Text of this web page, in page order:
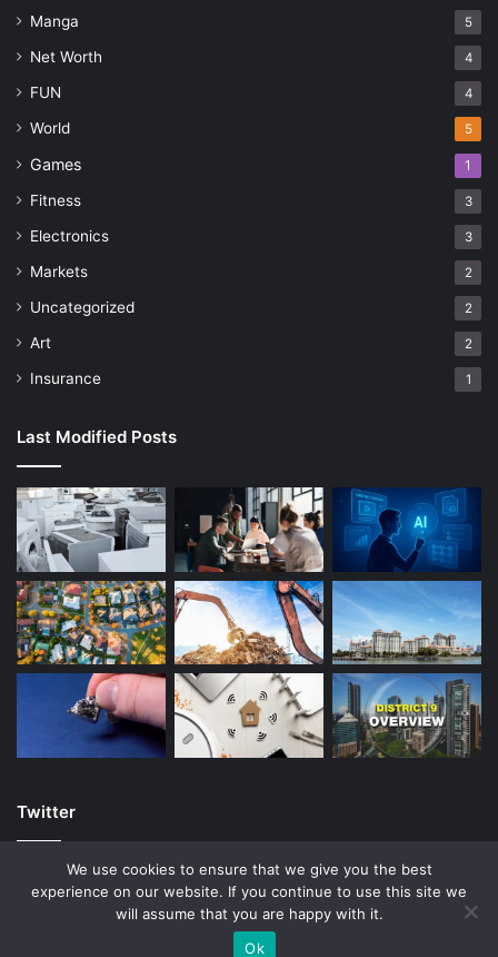
Manga 5
Net Worth 4
FUN 4
World 5
Games 1
Fitness 3
Electronics 3
Markets 2
Uncategorized 2
Art 2
Insurance 1
Last Modified Posts
Twitter
© Copyright 2026, All Rights Reserved |
We use cookies to ensure that we give you the best
experience on our website. If you continue to use this site we
will assume that you are happy with it.
Ok